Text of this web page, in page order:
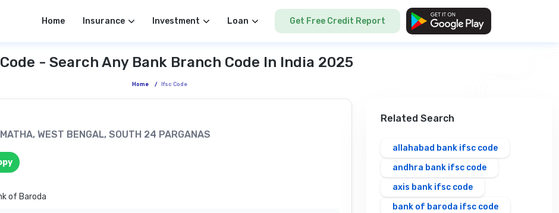
Home Insurance Investment Loan Get Free Credit Report
Code - Search Any Bank Branch Code In India 2025
Home / Ifsc Code
WEST BENGAL, SOUTH 24 PARGANAS
of Baroda
Related Search
allahabad bank ifsc code
andhra bank ifsc code
axis bank ifsc code
bank of baroda ifsc code